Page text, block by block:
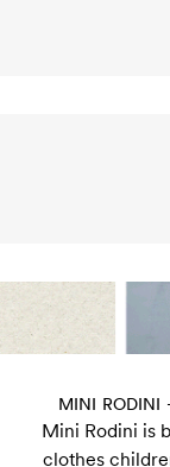
MINI RODINI
Mini Rodini is
clothes